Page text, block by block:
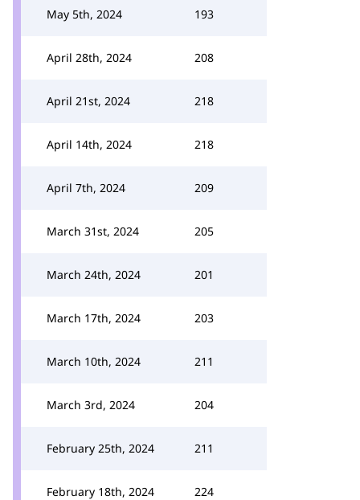
May 5th, 2024 193
April 28th, 2024 208
April 21st, 2024 218
April 14th, 2024 218
April 7th, 2024 209
March 31st, 2024 205
March 24th, 2024 201
March 17th, 2024 203
March 10th, 2024 211
March 3rd, 2024 204
February 25th, 2024 211
February 18th, 2024 224